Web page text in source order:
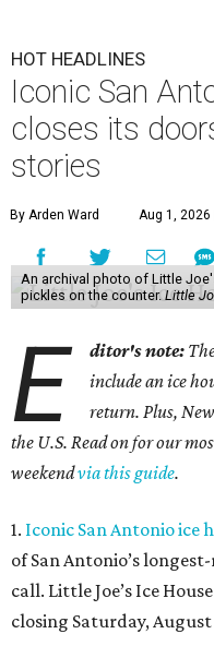
HOT HEADLINES
Iconic San
closes its
stories
By Arden Ward Aug 1, 2026
An archival photo of Little
pickles on the counter. Little
E ditor's note:
include an ice
return. Plus,
the U.S. Read on for our
weekendvia this guide.
1. Iconic San Antonio ice
of San Antonio’s
call. Little Joe’s Ice
closing Saturday, August